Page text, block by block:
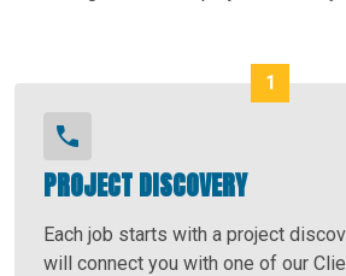
PROJECT DISCOVERY
Each job starts with a project
will connect you with one of our